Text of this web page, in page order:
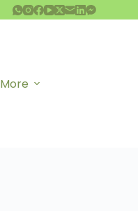
More